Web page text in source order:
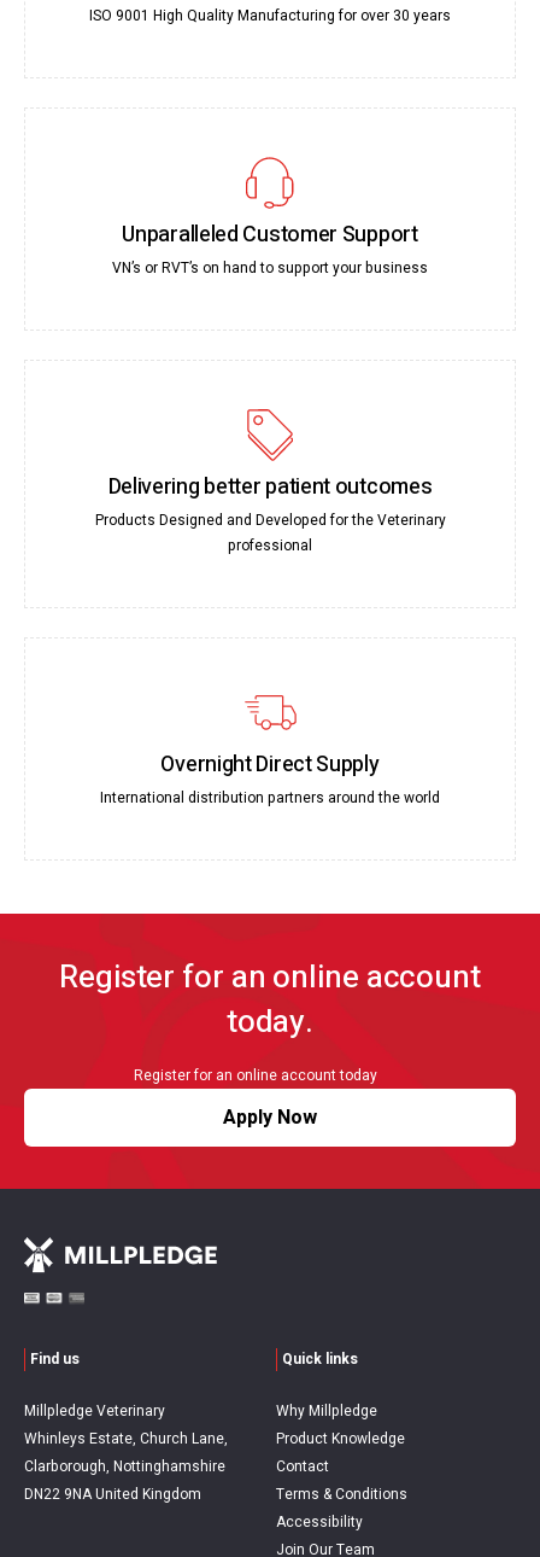
ISO 9001 High Quality Manufacturing for over 30 years
Unparalleled Customer Support
VN’s or RVT’s on hand to support your business
Delivering better patient outcomes
Products Designed and Developed for the Veterinary
professional
Overnight Direct Supply
International distribution partners around the world
Register for an online account
today.
Register for an online account today
Apply Now
Find us
Millpledge Veterinary
Whinleys Estate, Church Lane,
Clarborough, Nottinghamshire
DN22 9NA United Kingdom
Quick links
Why Millpledge
Product Knowledge
Contact
Terms & Conditions
Accessibility
Join Our Team